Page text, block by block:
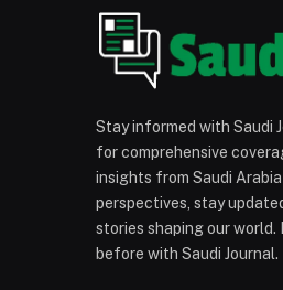
Stay informed with Saudi
for comprehensive
insights from Saudi
perspectives, stay
stories shaping our world.
before with Saudi Journal.